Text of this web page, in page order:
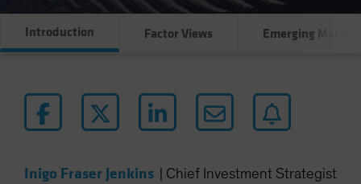
Netherlands
New Zealand
Poland
Introduction Factor Views Emerging
Inigo Fraser Jenkins Chief Investment Strategist